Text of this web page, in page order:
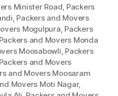
Minister Road, Packers
, Packers and Movers
Mogulpura, Packers
Packers and Movers Monda
Moosabowli, Packers
Packers and Movers
and Movers Moosaram
Movers Moti Nagar,